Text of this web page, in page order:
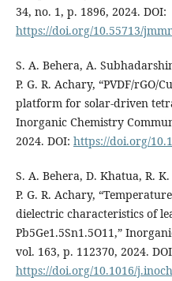
34, no. 1, p. 1896, 2024. DOI:
https://doi.org/10.55713/
S. A. Behera, A.
P. G. R. Achary, “PVDF/rGO/
platform for solar-driven
Inorganic Chemistry
2024. DOI: https://doi.org/
S. A. Behera, D. Khatua, R.
P. G. R. Achary,
dielectric characteristics of
Pb5Ge1.5Sn1.5O11,”
vol. 163, p. 112370, 2024.
https://doi.org/10.1016/